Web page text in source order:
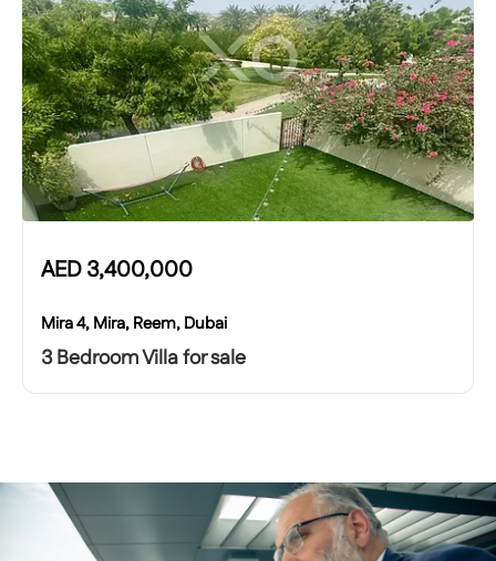
AED3,400,000
Mira 4, Mira, Reem, Dubai
3 Bedroom Villa for sale